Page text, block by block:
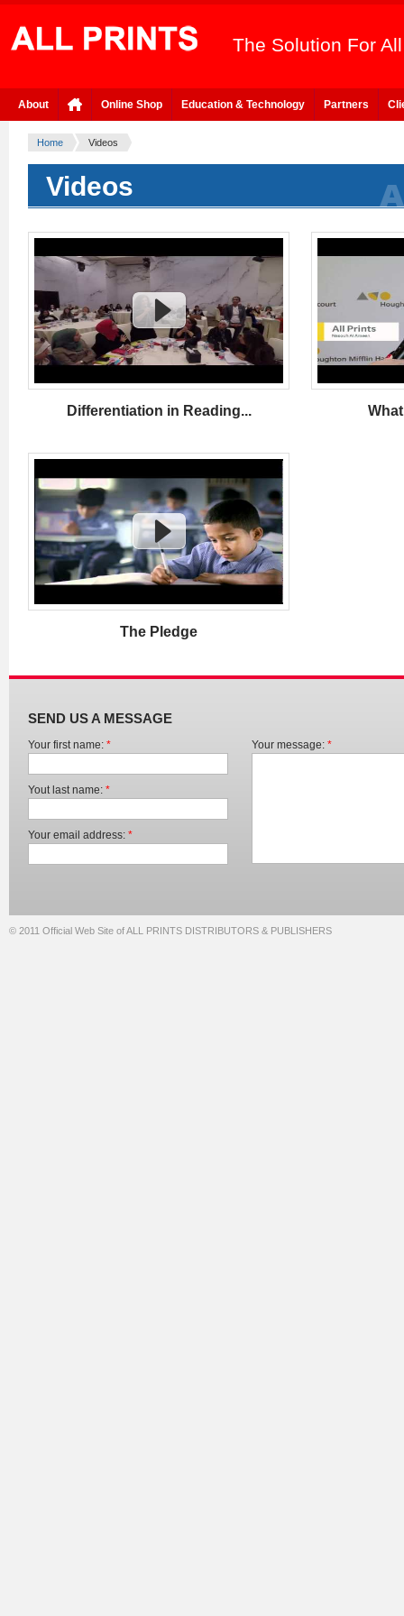
The Solution For
About Online Shop Education & Technology Partners
Home Videos
Videos
Differentiation in Reading...
The Pledge
SEND US A MESSAGE
Your message: *
Your first name: *
Yout last name: *
Your email address: *
© 2011 Official Web Site of ALL PRINTS DISTRIBUTORS & PUBLISHERS